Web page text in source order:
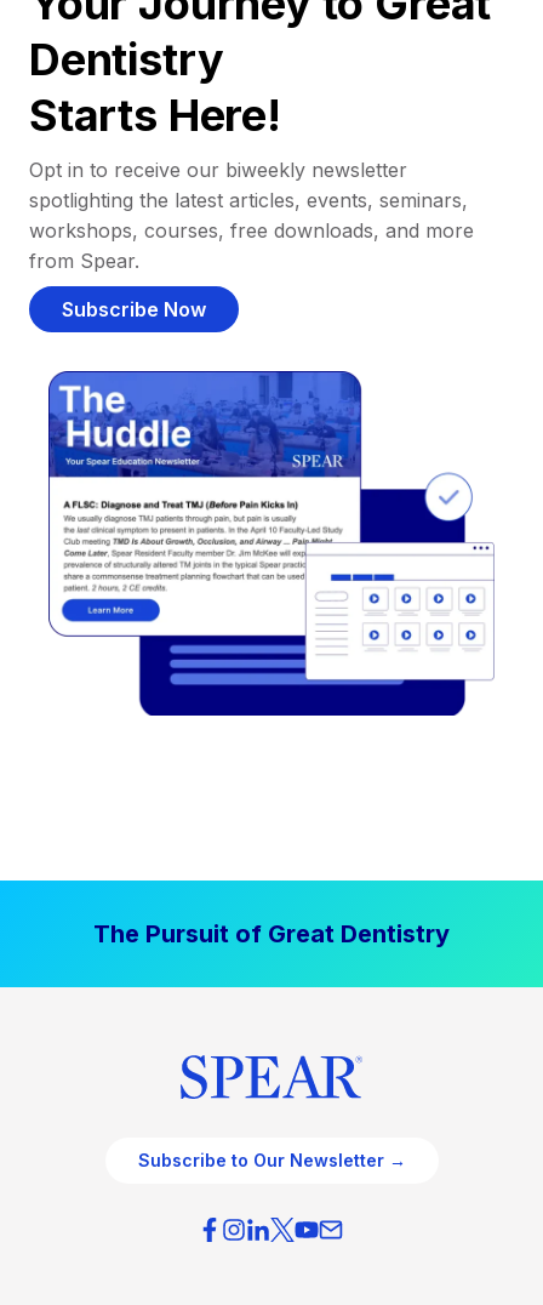
Dentistry
Starts Here!
Opt in to receive our biweekly newsletter
spotlighting the latest articles, events, seminars,
workshops, courses, free downloads, and more
from Spear.
Subscribe Now
The Pursuit of Great Dentistry
Subscribe to Our Newsletter →